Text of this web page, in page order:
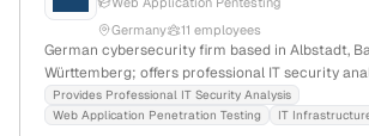
Germany
11 employees
German cybersecurity firm based in Albstadt,
Württemberg; offers professional IT security
penetration testing services, including web
with a focus on identifying vulnerabilities and
Provides Professional IT Security Analysis
Web Application Penetration Testing
IT